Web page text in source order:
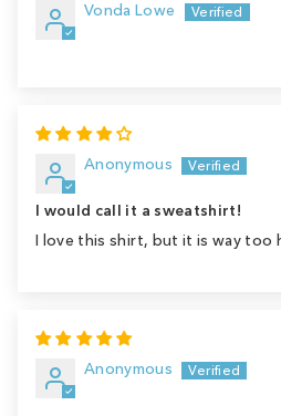
Vonda Lowe
Anonymous
I would call it a sweatshirt!
I love this shirt, but it is way too
Anonymous